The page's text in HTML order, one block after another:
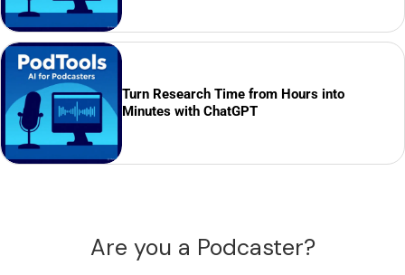
Turn Research Time from Hours into
Minutes with ChatGPT
Are you a Podcaster?